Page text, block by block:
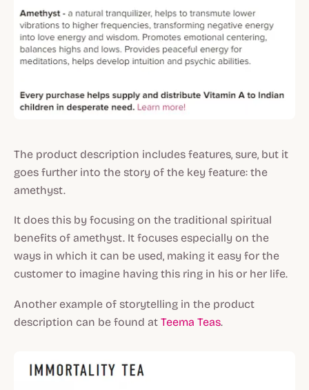
The product description includes features, sure, but it
goes further into the story of the key feature: the
amethyst.
It does this by focusing on the traditional spiritual
benefits of amethyst. It focuses especially on the
ways in which it can be used, making it easy for the
customer to imagine having this ring in his or her life.
Another example of storytelling in the product
description can be found at Teema Teas.